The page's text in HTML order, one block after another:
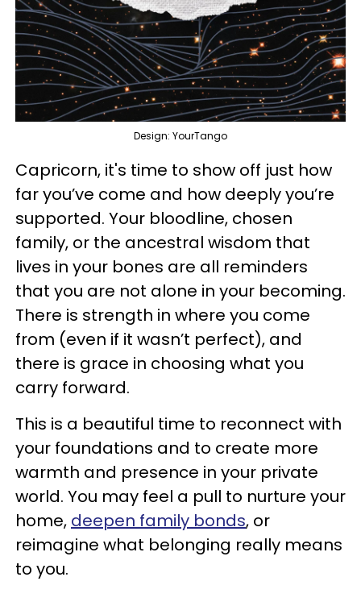
Design: YourTango
Capricorn, it's time to show off just how
far you’ve come and how deeply you’re
supported. Your bloodline, chosen
family, or the ancestral wisdom that
lives in your bones are all reminders
that you are not alone in your becoming.
There is strength in where you come
from (even if it wasn’t perfect), and
there is grace in choosing what you
carry forward.
This is a beautiful time to reconnect with
your foundations and to create more
warmth and presence in your private
world. You may feel a pull to nurture your
home, deepen family bonds, or
reimagine what belonging really means
to you.